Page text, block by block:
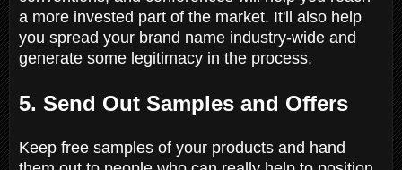
a more invested part of the market. It'll also help
you spread your brand name industry-wide and
generate some legitimacy in the process.
5. Send Out Samples and Offers
Keep free samples of your products and hand